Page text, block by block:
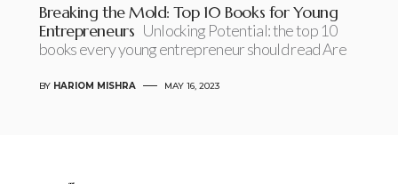
Breaking the Mold: Top 10 Books for Young
Entrepreneurs Unlocking Potential: the top 10
books every young entrepreneur should read Are
BY HARIOM MISHRA MAY 16, 2023